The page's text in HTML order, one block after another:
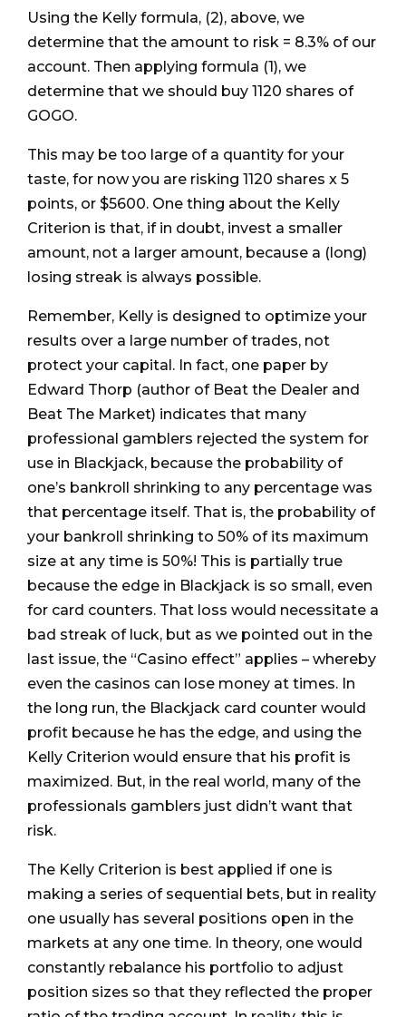
Using the Kelly formula, (2), above, we
determine that the amount to risk = 8.3% of our
account. Then applying formula (1), we
determine that we should buy 1120 shares of
GOGO.
This may be too large of a quantity for your
taste, for now you are risking 1120 shares x 5
points, or $5600. One thing about the Kelly
Criterion is that, if in doubt, invest a smaller
amount, not a larger amount, because a (long)
losing streak is always possible.
Remember, Kelly is designed to optimize your
results over a large number of trades, not
protect your capital. In fact, one paper by
Edward Thorp (author of Beat the Dealer and
Beat The Market) indicates that many
professional gamblers rejected the system for
use in Blackjack, because the probability of
one’s bankroll shrinking to any percentage was
that percentage itself. That is, the probability of
your bankroll shrinking to 50% of its maximum
size at any time is 50%! This is partially true
because the edge in Blackjack is so small, even
for card counters. That loss would necessitate a
bad streak of luck, but as we pointed out in the
last issue, the “Casino effect” applies – whereby
even the casinos can lose money at times. In
the long run, the Blackjack card counter would
profit because he has the edge, and using the
Kelly Criterion would ensure that his profit is
maximized. But, in the real world, many of the
professionals gamblers just didn’t want that
risk.
The Kelly Criterion is best applied if one is
making a series of sequential bets, but in reality
one usually has several positions open in the
markets at any one time. In theory, one would
constantly rebalance his portfolio to adjust
position sizes so that they reflected the proper